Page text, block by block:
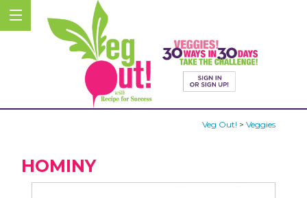
Veg Out! > Veggies
HOMINY